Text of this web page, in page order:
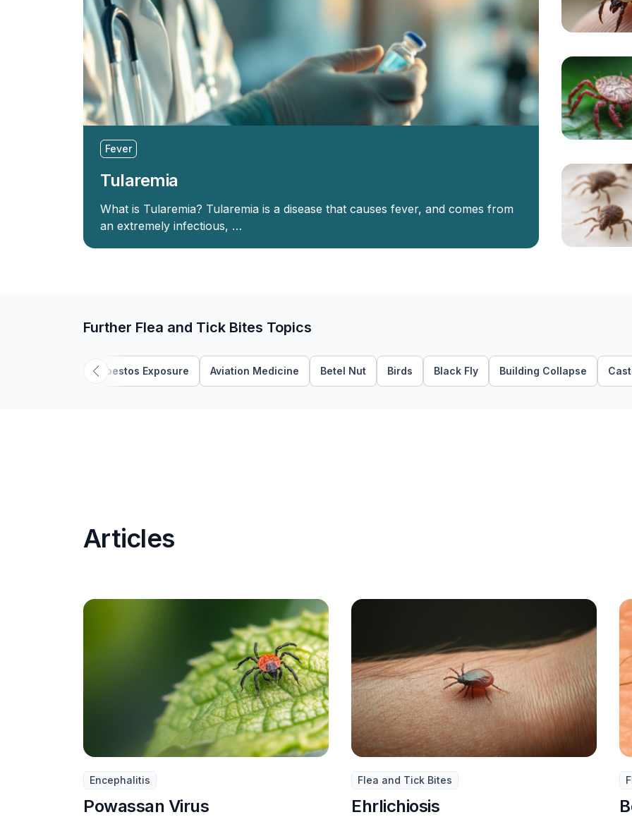
Fever
Tularemia
What is Tularemia? Tularemia is a disease that causes fever, and comes from
an extremely infectious, …
Further Flea and Tick Bites Topics
Asbestos Exposure Aviation Medicine Betel Nut Birds Black Fly Building Collapse
Articles
Encephalitis
Powassan Virus
Flea and Tick Bites
Ehrlichiosis